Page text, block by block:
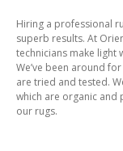
Hiring a professional
superb results. At
technicians make light
We’ve been around
are tried and tested.
which are organic and
our rugs.